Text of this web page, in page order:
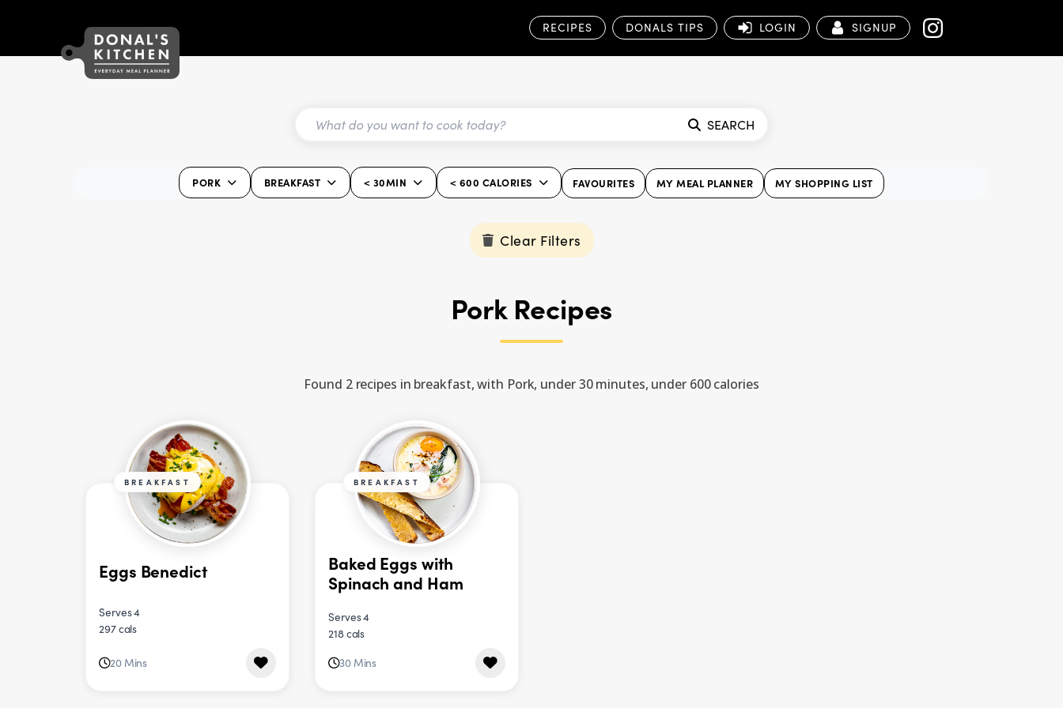
RECIPES DONALS TIPS LOGIN SIGNUP
SEARCH
PORK BREAKFAST < 30MIN < 600 CALORIES FAVOURITES MY MEAL PLANNER MY SHOPPING LIST
Clear Filters
Pork Recipes
Found 2 recipes in breakfast, with Pork, under 30 minutes, under 600 calories
BREAKFAST
Eggs Benedict
Serves 4
297 cals
20 Mins
BREAKFAST
Baked Eggs with
Spinach and Ham
Serves 4
218 cals
30 Mins